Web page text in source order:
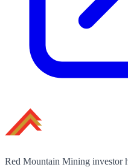
Red Mountain Mining investor